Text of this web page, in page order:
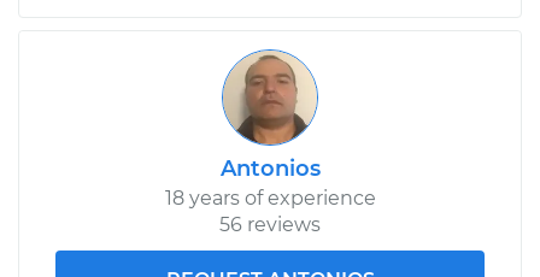
Antonios
18 years of experience
56 reviews